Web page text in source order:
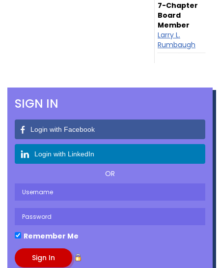
7-Chapter
Board
Member
Larry L.
Rumbaugh
SIGN IN
Login with Facebook
Login with LinkedIn
OR
Remember Me